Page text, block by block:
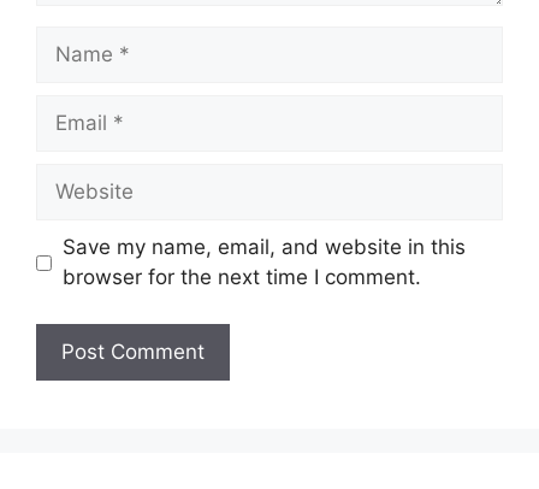
Name
Email
Website
Save my name, email, and website in this
browser for the next time I comment.